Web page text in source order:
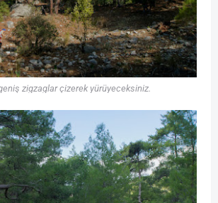
geniş zigzaglar çizerek yürüyeceksiniz.